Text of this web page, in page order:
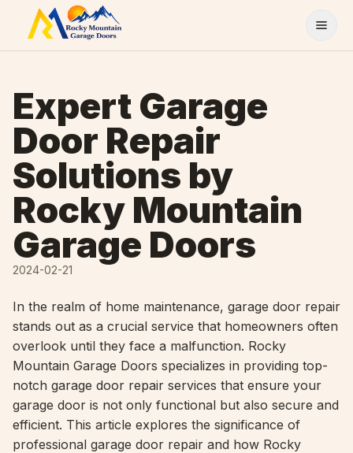
Skip to content
Expert Garage
Door Repair
Solutions by
Rocky Mountain
Garage Doors
2024-02-21
In the realm of home maintenance, garage door repair
stands out as a crucial service that homeowners often
overlook until they face a malfunction. Rocky
Mountain Garage Doors specializes in providing top-
notch garage door repair services that ensure your
garage door is not only functional but also secure and
efficient. This article explores the significance of
professional garage door repair and how Rocky